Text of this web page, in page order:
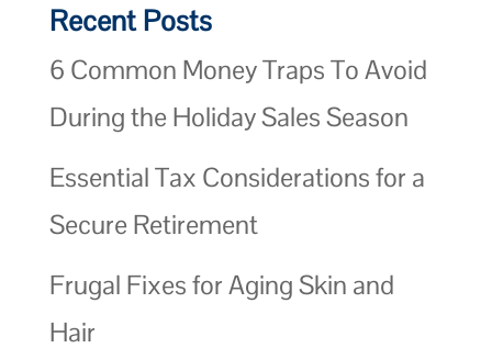
Recent Posts
6 Common Money Traps To Avoid
During the Holiday Sales Season
Essential Tax Considerations for a
Secure Retirement
Frugal Fixes for Aging Skin and
Hair